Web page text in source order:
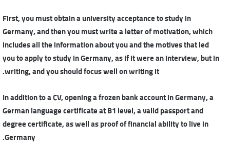
First, you must obtain a university acceptance to study in
Germany, and then you must write a letter of motivation, which
includes all the information about you and the motives that led
you to apply to study in Germany, as if it were an interview, but in
writing, and you should focus well on writing it.
In addition to a CV, opening a frozen bank account in Germany, a
German language certificate at B1 level, a valid passport and
degree certificate, as well as proof of financial ability to live in
Germany.